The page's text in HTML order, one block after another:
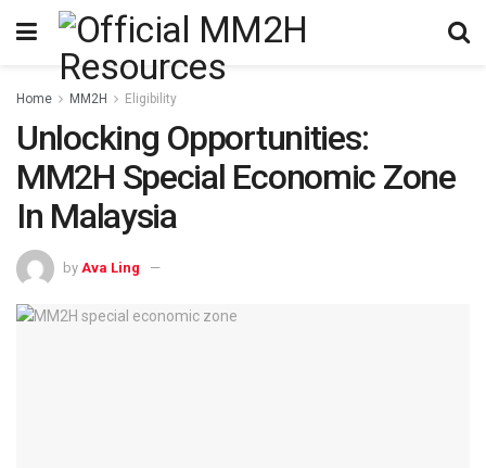
Home MM2H Eligibility
Unlocking Opportunities:
MM2H Special Economic Zone
In Malaysia
by Ava Ling